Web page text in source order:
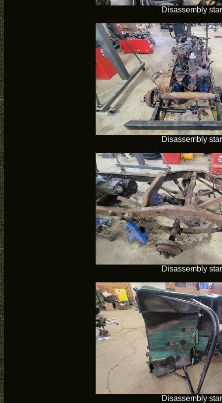
Disassembly
Disassembly
Disassembly
Disassembly